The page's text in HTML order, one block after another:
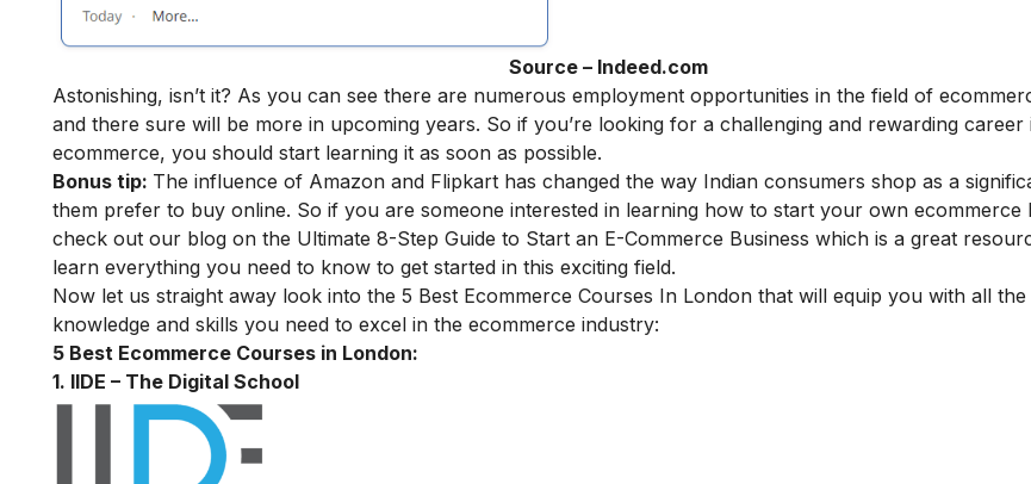
Source – Indeed.com
Astonishing, isn’t it? As you can see there are numerous employment opportunities in the field of
and there sure will be more in upcoming years. So if you’re looking for a challenging and rewarding
ecommerce, you should start learning it as soon as possible.
Bonus tip: The influence of Amazon and Flipkart has changed the way Indian consumers shop as a
them prefer to buy online. So if you are someone interested in learning how to start your own ecommerce
check out our blog on the Ultimate 8-Step Guide to Start an E-Commerce Business which is a great
learn everything you need to know to get started in this exciting field.
Now let us straight away look into the 5 Best Ecommerce Courses In London that will equip you with all the
knowledge and skills you need to excel in the ecommerce industry:
5 Best Ecommerce Courses in London:
1. IIDE – The Digital School